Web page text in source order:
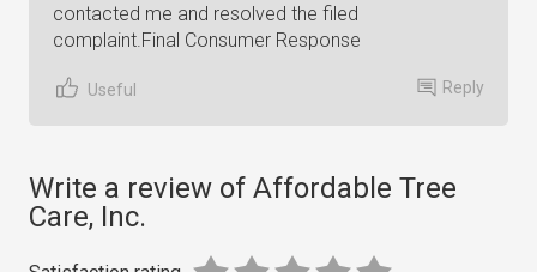
contacted me and resolved the filed
complaint.Final Consumer Response
Useful Reply
Write a review of Affordable Tree
Care, Inc.